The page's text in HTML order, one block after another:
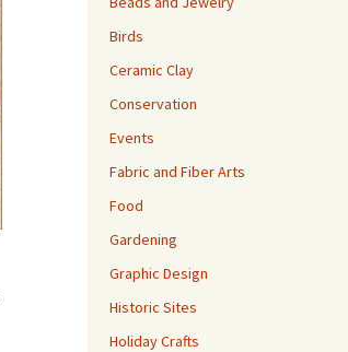
Birds
Ceramic Clay
Conservation
Events
Fabric and Fiber Arts
Food
Gardening
Graphic Design
Historic Sites
Holiday Crafts